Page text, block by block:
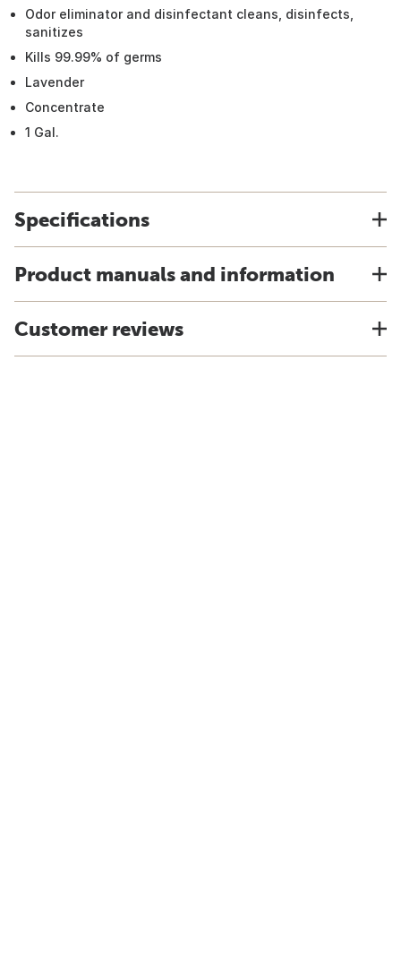
Odor eliminator and disinfectant cleans, disinfects,
sanitizes
Kills 99.99% of germs
Lavender
Concentrate
1 Gal.
Specifications
Product manuals and information
Customer reviews